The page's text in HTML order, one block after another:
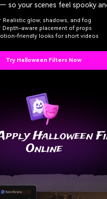
so your scenes feel spooky
Realistic glow, shadows, and fog
Depth-aware placement of props
friendly looks for short videos
Try Halloween Filters Now
Halloween
Online